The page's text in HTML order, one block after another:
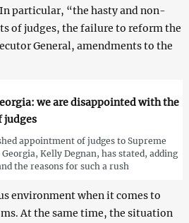
particular, “the hasty and non-
of judges, the failure to reform the
General, amendments to the
we are disappointed with the
judges
appointment of judges to Supreme
Kelly Degnan, has stated, adding
the reasons for such a rush
environment when it comes to
At the same time, the situation